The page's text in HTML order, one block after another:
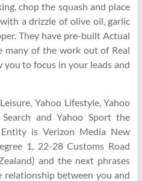
chop the squash and place
a drizzle of olive oil, garlic
They have pre-built Actual
many of the work out of Real
to focus in your leads and
Yahoo Lifestyle, Yahoo
and Yahoo Sport the
is Verizon Media New
1, 22-28 Customs Road
and the next phrases
relationship between you and